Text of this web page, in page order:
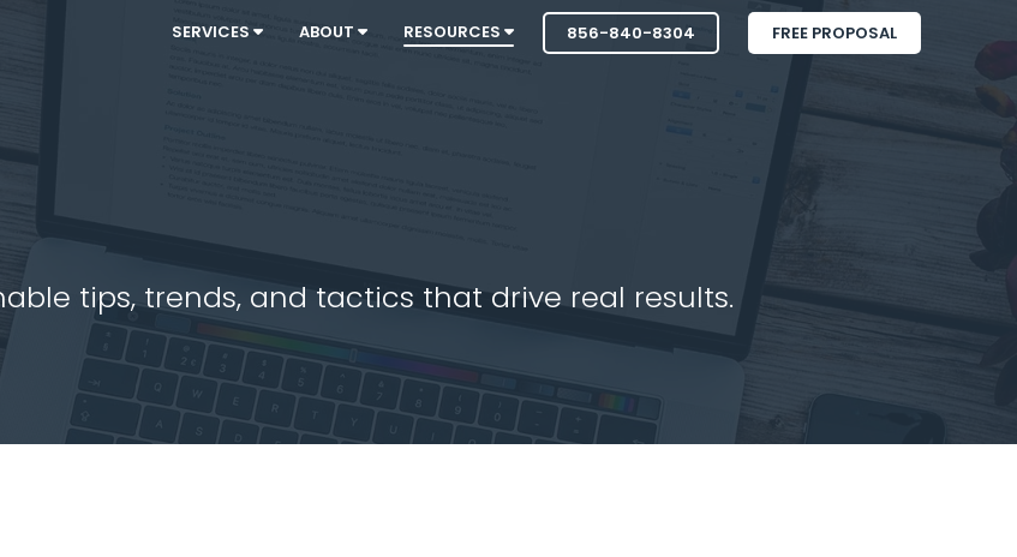
SERVICES ABOUT RESOURCES 856-840-8304 FREE PROPOSAL
tips, trends, and tactics that drive real results.